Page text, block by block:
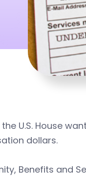
U.S. House
dollars.
Benefits and